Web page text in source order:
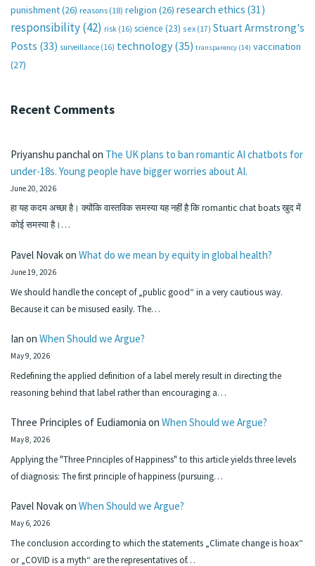
punishment(26) reasons (18) religion (26) research ethics (31)
responsibility(42) risk (16) science (23) sex (17) Stuart Armstrong's
Posts (33) surveillance (16) technology (35) transparency (14) vaccination
(27)
Recent Comments
Priyanshu panchalon The UK plans to ban romantic AI chatbots for
under-18s. Young people have bigger worries about AI.
June 20, 2026
हा यह कदम अच्छा है। क्योंकि वास्तविक समस्या यह नहीं है कि romantic chat boats खुद में
कोई समस्या है।…
Pavel Novakon What do we mean by equity in global health?
June 19, 2026
We should handle the concept of „public good“ in a very cautious way.
Because it can be misused easily. The…
Ian on When Should we Argue?
May 9, 2026
Redefining the applied definition of a label merely result in directing the
reasoning behind that label rather than encouraging a…
Three Principles of Eudiamonia on When Should we Argue?
May 8, 2026
Applying the "Three Principles of Happiness" to this article yields three levels
of diagnosis: The first principle of happiness (pursuing…
Pavel Novakon When Should we Argue?
May 6, 2026
The conclusion according to which the statements „Climate change is hoax“
or „COVID is a myth“ are the representatives of…